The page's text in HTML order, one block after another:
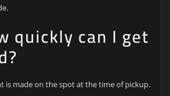
quickly can I get
is made on the spot at the time of pickup.